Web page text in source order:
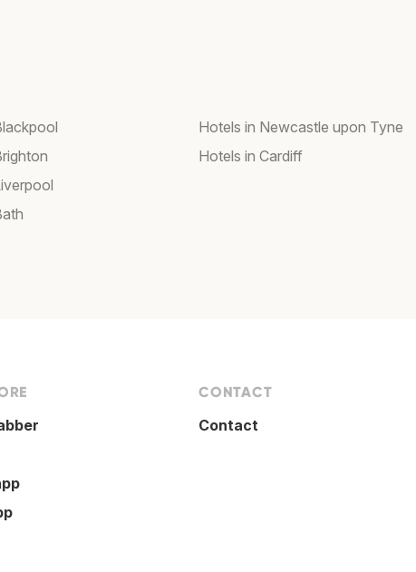
Hotels in Newcastle upon Tyne
Hotels in Cardiff
CONTACT
Contact